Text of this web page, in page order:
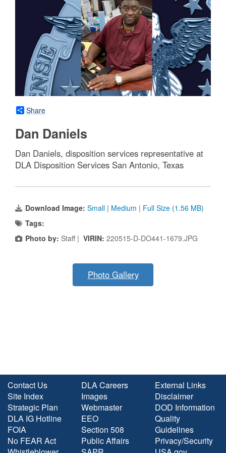
Share
Dan Daniels
Dan Daniels, disposition services representative at
DLA Disposition Services San Antonio, Texas
Download Image: Small | Medium | Full Size (1.56 MB)
Tags:
Photo by: Staff | VIRIN: 220515-D-DO441-1679.JPG
Photo Gallery
Contact Us
Site Index
Strategic Plan
DLA IG Hotline
FOIA
No FEAR Act
DLA Careers
Images
Webmaster
EEO
Section 508
Public Affairs
External Links
Disclaimer
DOD Information
Quality
Guidelines
Privacy/Security